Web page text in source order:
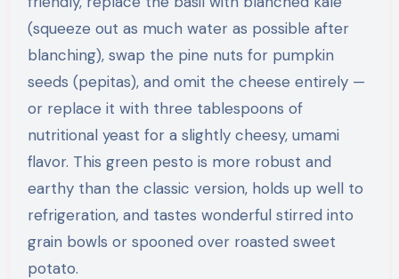
(squeeze out as much water as possible after
blanching), swap the pine nuts for pumpkin
seeds (pepitas), and omit the cheese entirely —
or replace it with three tablespoons of
nutritional yeast for a slightly cheesy, umami
flavor. This green pesto is more robust and
earthy than the classic version, holds up well to
refrigeration, and tastes wonderful stirred into
grain bowls or spooned over roasted sweet
potato.